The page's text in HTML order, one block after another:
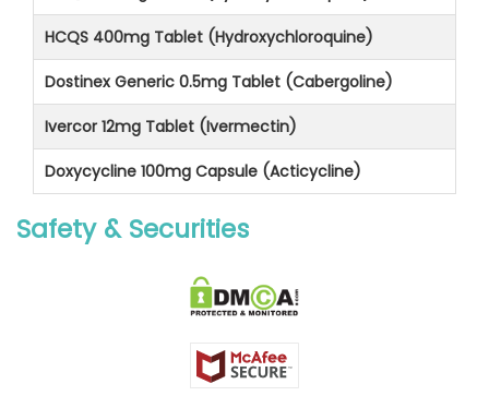
HCQS 400mg Tablet (Hydroxychloroquine)
Dostinex Generic 0.5mg Tablet (Cabergoline)
Ivercor 12mg Tablet (Ivermectin)
Doxycycline 100mg Capsule (Acticycline)
Safety & Securities